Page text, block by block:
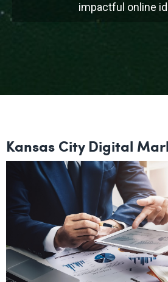
impactful online
Kansas City Digital